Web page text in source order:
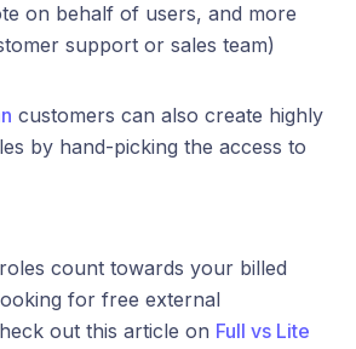
on behalf of users, and more
support or sales team)
customers can also create highly
by hand-picking the access to
count towards your billed
for free external
out this article on Full vs Lite